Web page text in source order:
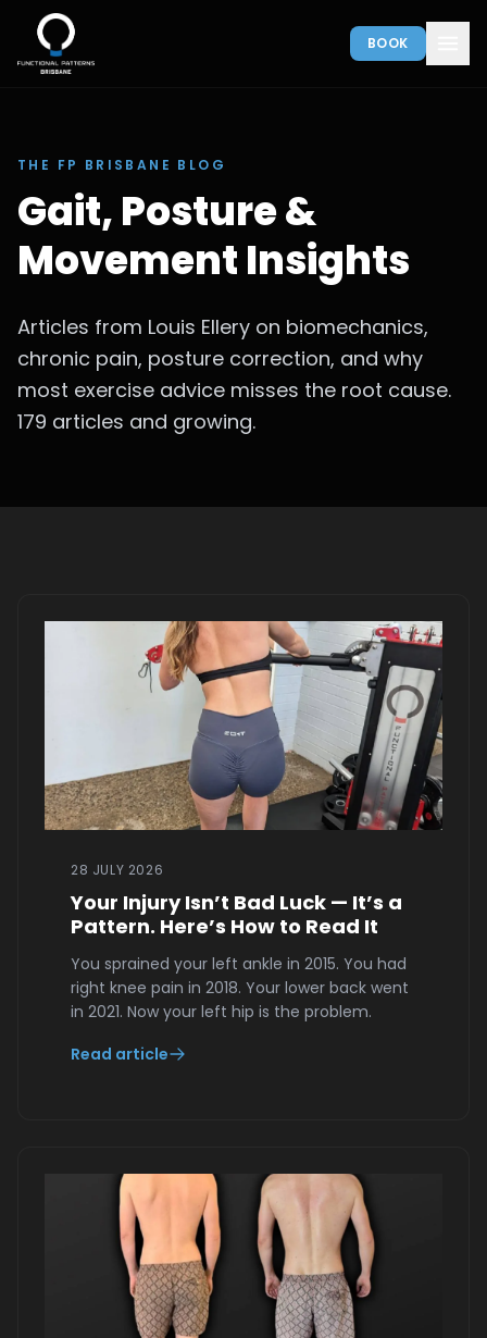
BOOK
THE FP BRISBANE BLOG
Gait, Posture &
Movement Insights
Articles from Louis Ellery on biomechanics,
chronic pain, posture correction, and why
most exercise advice misses the root cause.
179 articles and growing.
28 JULY 2026
Your Injury Isn’t Bad Luck — It’s a
Pattern. Here’s How to Read It
You sprained your left ankle in 2015. You had
right knee pain in 2018. Your lower back went
in 2021. Now your left hip is the problem.
Read article